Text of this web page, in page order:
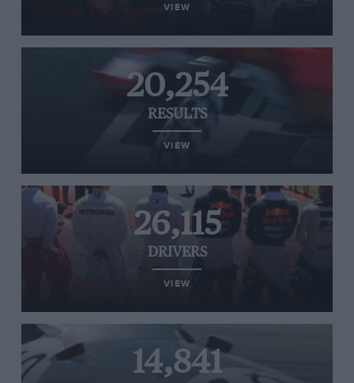
VIEW
20,254
RESULTS
VIEW
26,115
DRIVERS
VIEW
14,841